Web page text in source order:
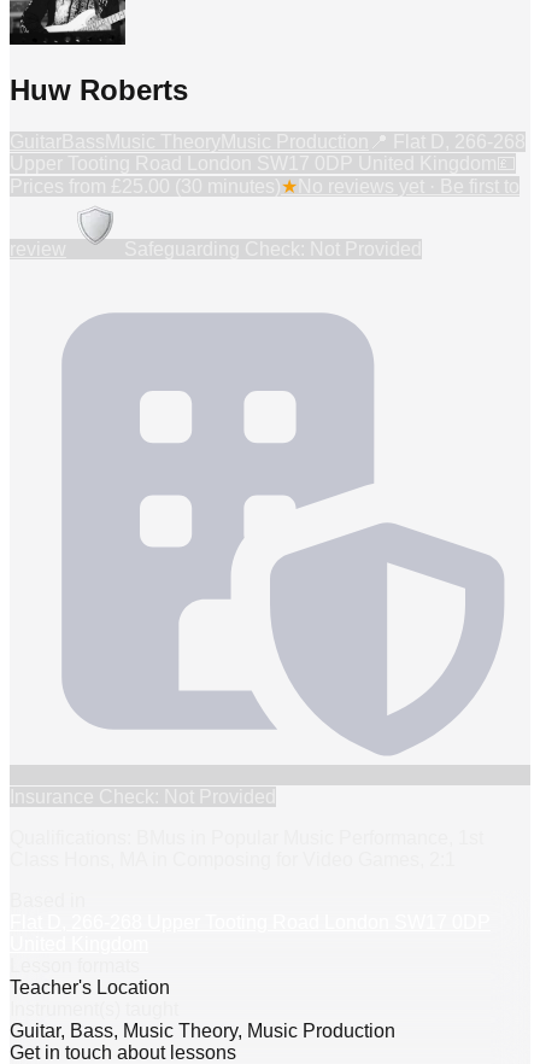
Huw Roberts
★
Teacher's Location
Guitar, Bass, Music Theory, Music Production
Get in touch about lessons